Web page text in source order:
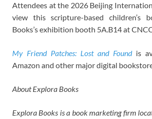
Attendees at the 2026 Beijing
view this scripture-based children’s
Books’s exhibition booth 5A.B14 at
My Friend Patches: Lost and Foundis
Amazon and other major digital
About Explora Books
Explora Books is a book marketing firm